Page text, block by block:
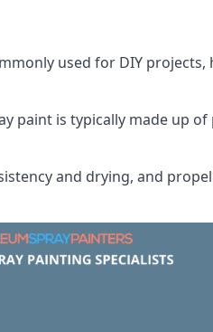
used for DIY
paint is typically made up
and drying, and